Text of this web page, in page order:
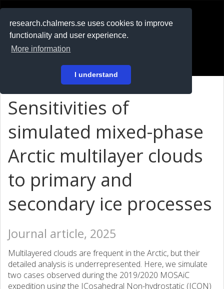
research.chalmers.se uses cookies to improve
functionality and user experience.
More information
I understand
På svenska
Sensitivities of
simulated mixed-phase
Arctic multilayer clouds
to primary and
secondary ice processes
Journal article, 2025
Multilayered clouds are frequent in the Arctic, but their
detailed analysis is underrepresented. Here, we simulate
two cases observed during the 2019/2020 MOSAiC
expedition using the ICosahedral Non-hydrostatic (ICON)